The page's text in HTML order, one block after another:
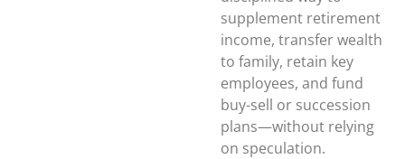
supplement retirement
income, transfer wealth
to family, retain key
employees, and fund
buy-sell or succession
plans—without relying
on speculation.